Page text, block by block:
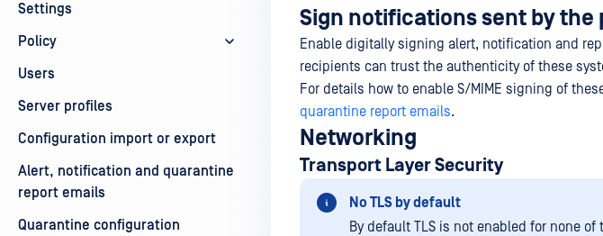
Settings
Policy
Users
Server profiles
Configuration import or export
Alert, notification and quarantine
report emails
Quarantine configuration
Sign notifications sent by the
Enable digitally signing alert, notification and
recipients can trust the authenticity of these
For details how to enable S/MIME signing of
quarantine report emails.
Networking
Transport Layer Security
No TLS by default
By default TLS is not enabled for none